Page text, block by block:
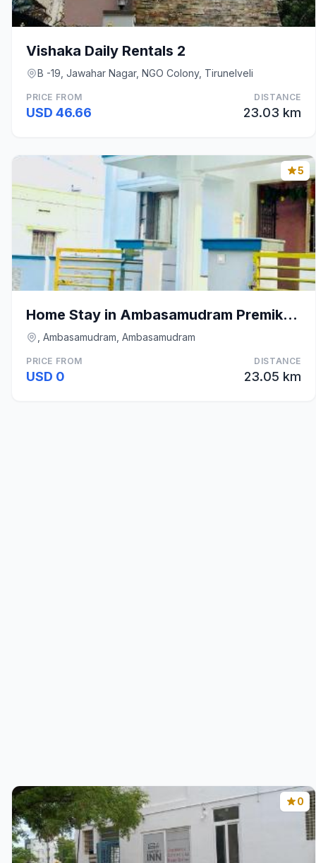
Vishaka Daily Rentals 2
B -19, Jawahar Nagar, NGO Colony, Tirunelveli
PRICE FROM
USD 46.66
DISTANCE
23.03 km
5
Home Stay in Ambasamudram Premika Bhavanam
, Ambasamudram, Ambasamudram
PRICE FROM
USD 0
DISTANCE
23.05 km
0